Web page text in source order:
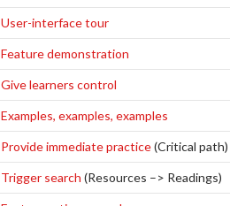
User-interface tour
Feature demonstration
Give learners control
Examples, examples, examples
Provide immediate practice(Critical path)
Trigger search (Resources –> Readings)